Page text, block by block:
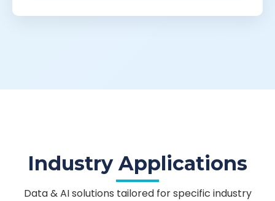
Industry Applications
Data & AI solutions tailored for specific industry